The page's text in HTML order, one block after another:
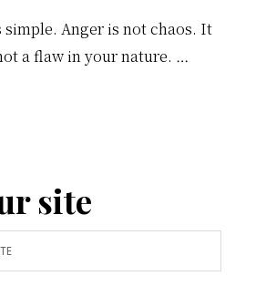
Anger is not chaos. It
a flaw in your nature. …
site